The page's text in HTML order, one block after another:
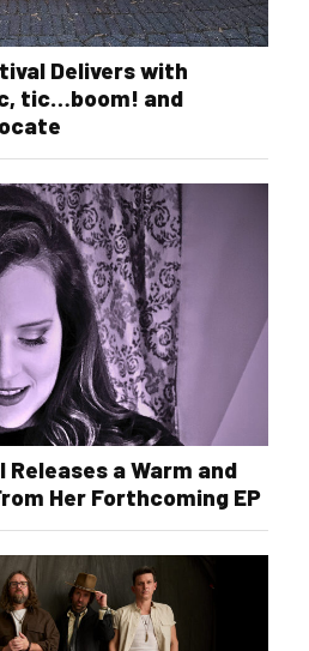
Delivers with
tic…boom! and
Releases a Warm and
Her Forthcoming EP